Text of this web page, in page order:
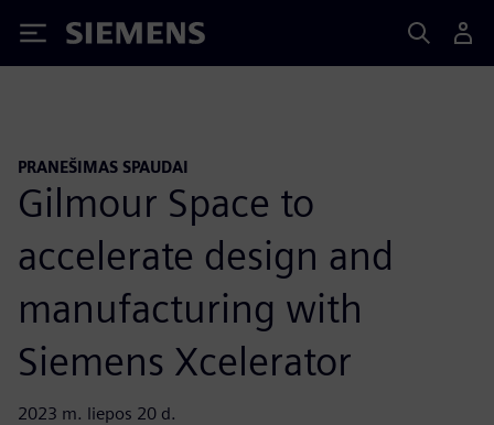
Siemens
PRANEŠIMAS SPAUDAI
Gilmour Space to
accelerate design and
manufacturing with
Siemens Xcelerator
2023 m. liepos 20 d.